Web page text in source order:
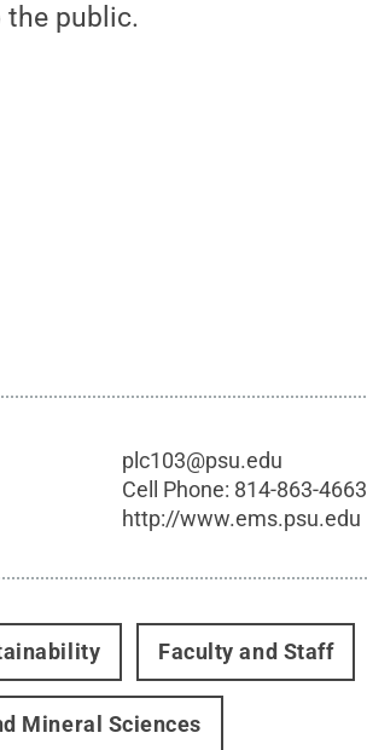
the public.
plc103@psu.edu
Cell Phone: 814-863-4663
http://www.ems.psu.edu
Faculty and Staff
Mineral Sciences